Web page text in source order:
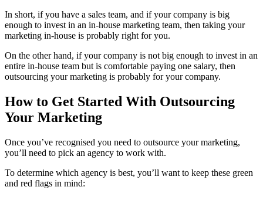
In short, if you have a sales team, and if your company is big
enough to invest in an in-house marketing team, then taking your
marketing in-house is probably right for you.
On the other hand, if your company is not big enough to invest in an
entire in-house team but is comfortable paying one salary, then
outsourcing your marketing is probably for your company.
How to Get Started With Outsourcing
Your Marketing
Once you’ve recognised you need to outsource your marketing,
you’ll need to pick an agency to work with.
To determine which agency is best, you’ll want to keep these green
and red flags in mind: